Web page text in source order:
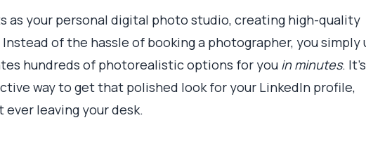
as your personal digital photo studio, creating high-quality
of the hassle of booking a photographer, you simply
hundreds of photorealistic options for you in minutes.
way to get that polished look for your LinkedIn profile,
leaving your desk.